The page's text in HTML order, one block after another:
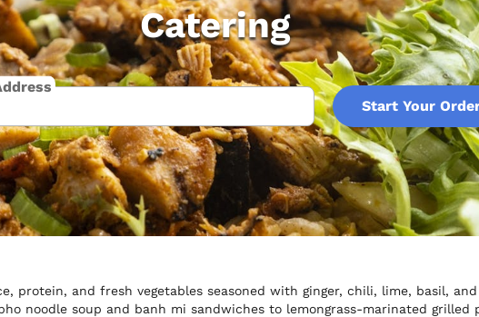
Catering
Start Your
protein, and fresh vegetables seasoned with ginger, chili, lime, basil,
noodle soup and banh mi sandwiches to lemongrass-marinated grilled